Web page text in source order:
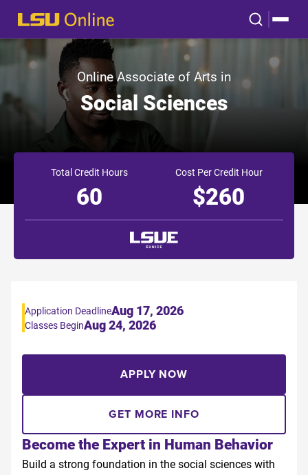
Online Associate of Arts in
Social Sciences
Total Credit Hours
60
Cost Per Credit Hour
$260
Become the Expert in Human Behavior
Build a strong foundation in the social sciences with
Application DeadlineAug 17, 2026
Classes BeginAug 24, 2026
APPLY NOW
GET MORE INFO